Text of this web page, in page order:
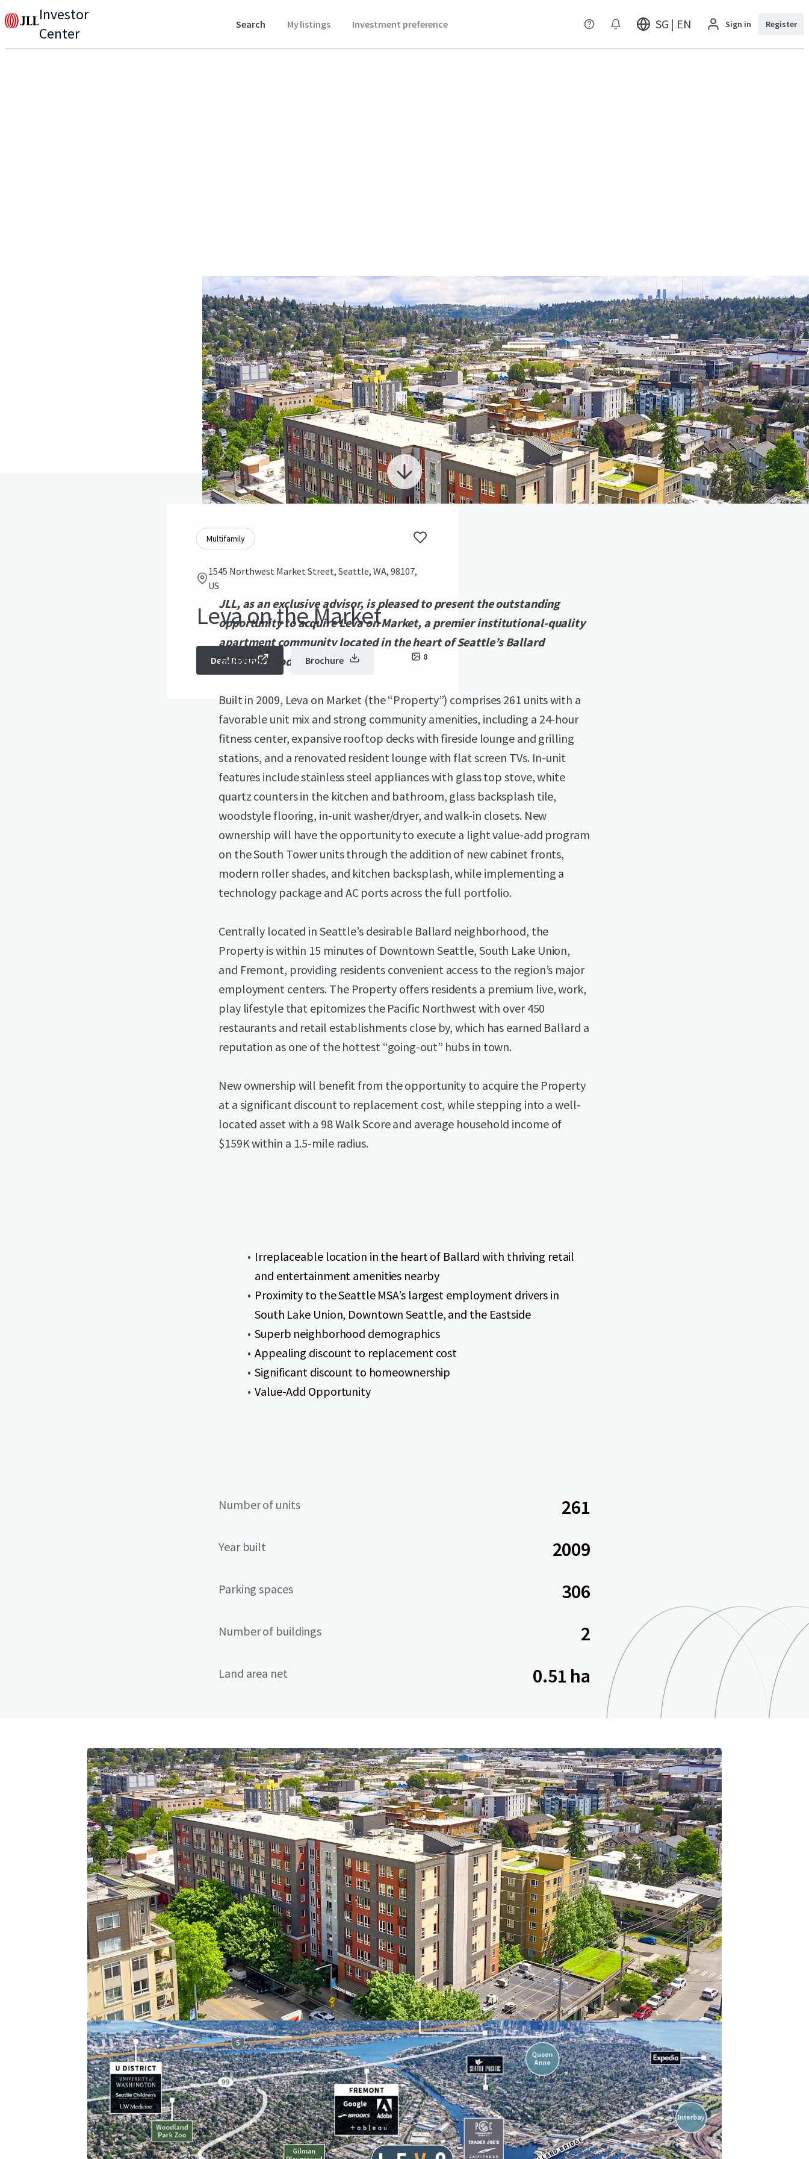
Investor
Center
Search My listings Investment preference SG | EN Sign in Register
Multifamily
1545 Northwest Market Street, Seattle, WA, 98107,
US
Leva on the Market
8
Deal Room Brochure
JLL, as an exclusive advisor, is pleased to present the outstanding
opportunity to acquire Leva on Market, a premier institutional-quality
apartment community located in the heart of Seattle’s Ballard
neighborhood.
Built in 2009, Leva on Market (the “Property”) comprises 261 units with a
favorable unit mix and strong community amenities, including a 24-hour
fitness center, expansive rooftop decks with fireside lounge and grilling
stations, and a renovated resident lounge with flat screen TVs. In-unit
features include stainless steel appliances with glass top stove, white
quartz counters in the kitchen and bathroom, glass backsplash tile,
woodstyle flooring, in-unit washer/dryer, and walk-in closets. New
ownership will have the opportunity to execute a light value-add program
on the South Tower units through the addition of new cabinet fronts,
modern roller shades, and kitchen backsplash, while implementing a
technology package and AC ports across the full portfolio.
Centrally located in Seattle’s desirable Ballard neighborhood, the
Property is within 15 minutes of Downtown Seattle, South Lake Union,
and Fremont, providing residents convenient access to the region’s major
employment centers. The Property offers residents a premium live, work,
play lifestyle that epitomizes the Pacific Northwest with over 450
restaurants and retail establishments close by, which has earned Ballard a
reputation as one of the hottest “going-out” hubs in town.
New ownership will benefit from the opportunity to acquire the Property
at a significant discount to replacement cost, while stepping into a well-
located asset with a 98 Walk Score and average household income of
$159K within a 1.5-mile radius.
Irreplaceable location in the heart of Ballard with thriving retail
and entertainment amenities nearby
Proximity to the Seattle MSA’s largest employment drivers in
South Lake Union, Downtown Seattle, and the Eastside
Superb neighborhood demographics
Appealing discount to replacement cost
Significant discount to homeownership
Value-Add Opportunity
Number of units 261
Year built 2009
Parking spaces 306
Number of buildings 2
Land area net 0.51 ha